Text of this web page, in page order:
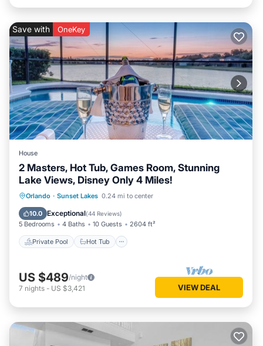
Save with OneKey
House
2 Masters, Hot Tub, Games Room, Stunning
Lake Views, Disney Only 4 Miles!
Orlando · Sunset Lakes 0.24 mi to center
10.0 Exceptional(44 Reviews)
5 Bedrooms 4 Baths 10 Guests 2604 ft²
Private Pool Hot Tub
Private Pool Hot Tub
Pool
US $489/night
7 nights - US $3,421 VIEW DEAL